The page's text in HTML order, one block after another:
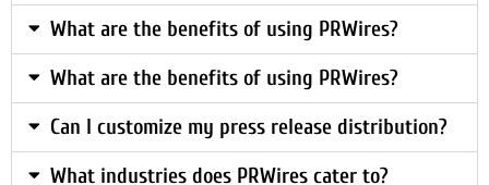
What are the benefits of using PRWires?
What are the benefits of using PRWires?
Can I customize my press release distribution?
What industries does PRWires cater to?